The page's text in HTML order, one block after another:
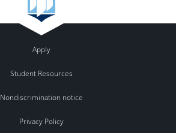
Apply
Student Resources
Nondiscrimination notice
Privacy Policy